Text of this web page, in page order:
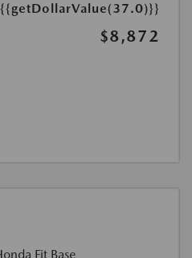
{{getDollarValue(37.0)}}
$8,872